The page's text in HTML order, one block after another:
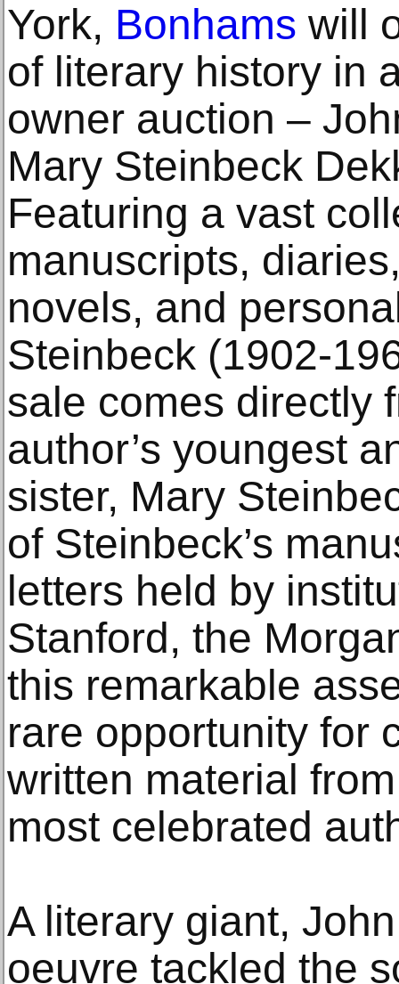
York, Bonhams will
of literary history in
owner auction –
Mary Steinbeck
Featuring a vast
manuscripts,
novels, and
Steinbeck (1902-
sale comes directly
author’s youngest
sister, Mary
of Steinbeck’s
letters held by
Stanford, the
this remarkable
rare opportunity for
written material
most celebrated
A literary giant,
oeuvre tackled the